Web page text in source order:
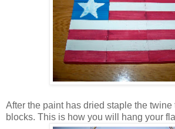
After the paint has dried staple the twine
blocks. This is how you will hang your